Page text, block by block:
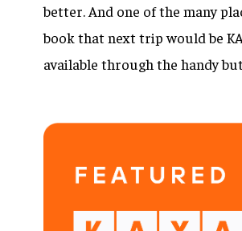
better. And one of the many
book that next trip would be
available through the handy